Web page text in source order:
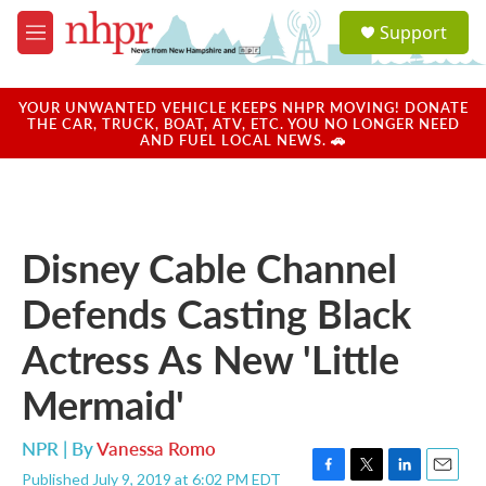
Skip to main content
M
e
u
a
u
Support
YOUR UNWANTED VEHICLE KEEPS NHPR MOVING! DONATE
THE CAR, TRUCK, BOAT, ATV, ETC. YOU NO LONGER NEED
AND FUEL LOCAL NEWS. 🚗
Disney Cable Channel
Defends Casting Black
Actress As New 'Little
Mermaid'
NPR | ByVanessa Romo
Published July 9, 2019 at 6:02 PM EDT